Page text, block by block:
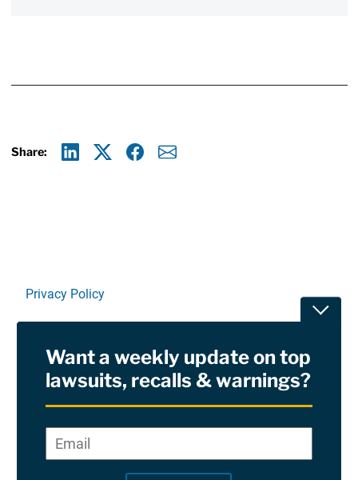
Share:
Privacy Policy
RSS
Site Sponsored By:Saiontz & Kirk, P.A
Want a weekly update on top
lawsuits, recalls & warnings?
*
Email*